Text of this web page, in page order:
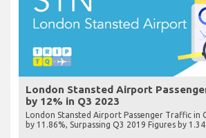
London Stansted Airport
by 12% in Q3 2023
London Stansted Airport Passenger Traffic in
by 11.86%, Surpassing Q3 2019 Figures by